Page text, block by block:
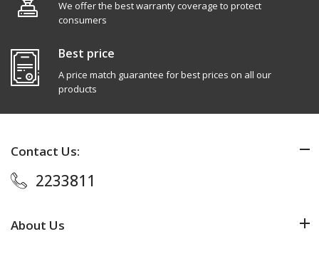
We offer the best warranty coverage to protect
consumers
Best price
A price match guarantee for best prices on all our
products
Contact Us:
2233811
About Us